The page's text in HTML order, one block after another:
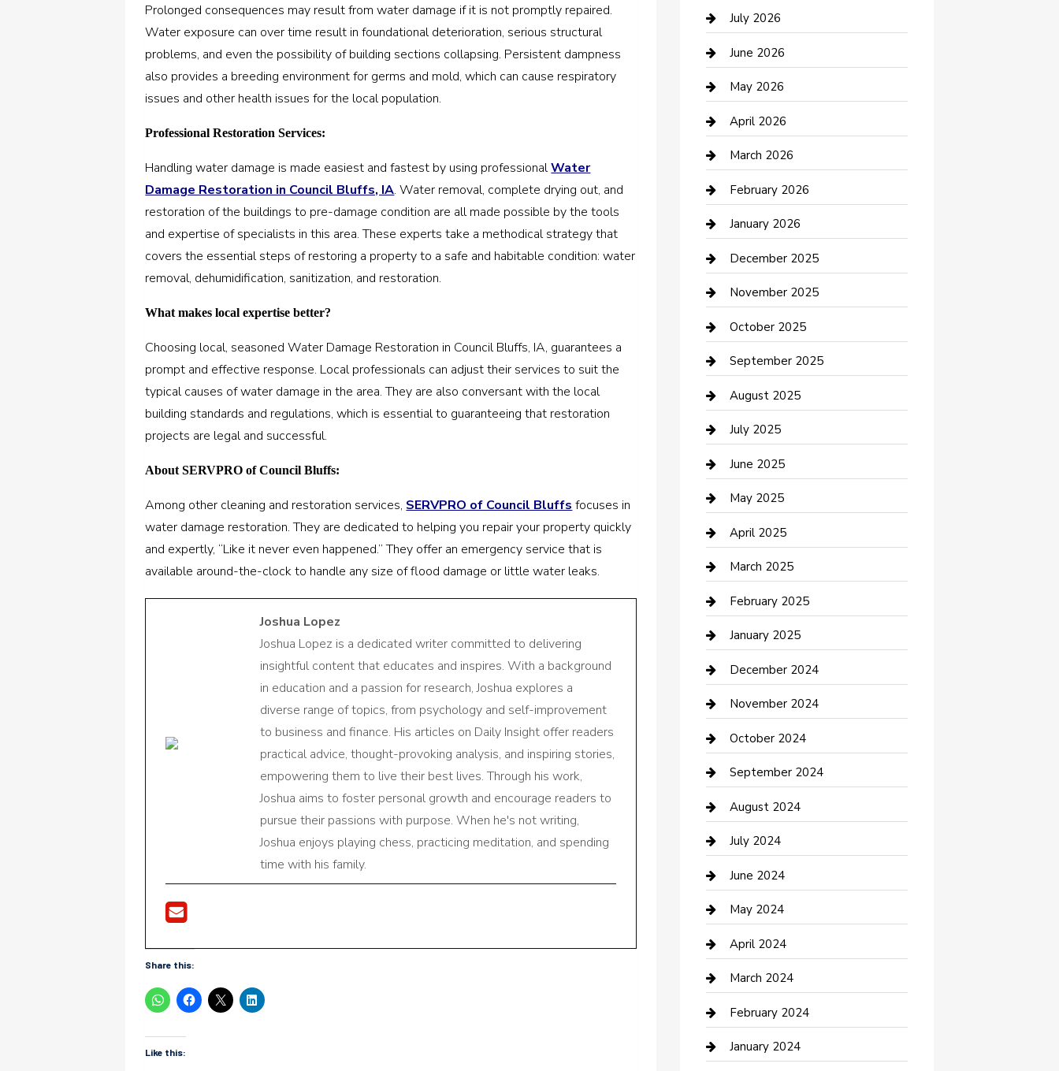
Prolonged consequences may result from water damage if it is not promptly repaired.
Water exposure can over time result in foundational deterioration, serious structural
problems, and even the possibility of building sections collapsing. Persistent dampness
also provides a breeding environment for germs and mold, which can cause respiratory
issues and other health issues for the local population.
Professional Restoration Services:
Handling water damage is made easiest and fastest by using professionalWater
Damage Restoration in Council Bluffs, IA. Water removal, complete drying out, and
restoration of the buildings to pre-damage condition are all made possible by the tools
and expertise of specialists in this area. These experts take a methodical strategy that
covers the essential steps of restoring a property to a safe and habitable condition: water
removal, dehumidification, sanitization, and restoration.
What makes local expertise better?
Choosing local, seasoned Water Damage Restoration in Council Bluffs, IA, guarantees a
prompt and effective response. Local professionals can adjust their services to suit the
typical causes of water damage in the area. They are also conversant with the local
building standards and regulations, which is essential to guaranteeing that restoration
projects are legal and successful.
About SERVPRO of Council Bluffs:
Among other cleaning and restoration services, SERVPRO of Council Bluffs focuses in
water damage restoration. They are dedicated to helping you repair your property quickly
and expertly, “Like it never even happened.” They offer an emergency service that is
available around-the-clock to handle any size of flood damage or little water leaks.
Joshua Lopez
Joshua Lopez is a dedicated writer committed to delivering
insightful content that educates and inspires. With a background
in education and a passion for research, Joshua explores a
diverse range of topics, from psychology and self-improvement
to business and finance. His articles on Daily Insight offer readers
practical advice, thought-provoking analysis, and inspiring stories,
empowering them to live their best lives. Through his work,
Joshua aims to foster personal growth and encourage readers to
pursue their passions with purpose. When he's not writing,
Joshua enjoys playing chess, practicing meditation, and spending
time with his family.
Share this:
Like this:
barber shops
Bathroom Remodeling
Beauty Salon and Products
Bicycle Shop
Boat Rental
Business
Business and Investment
cannabis
Canopy
Car Dealerships
Car Rental Agency
Car Wash
Careers and Recruitment
Carpet Cleaning
Casino
Caterer
Chemical Exporter
Chimney Services
Cleaning Service
Closet Services
Clothing and Designers
clothing store
Communication and Technology
Community
Computer and Internet
Construction and Maintenance
Construction and Remodeling
Consultant
Contractor
Counseling
Cremation Service
July 2026
June 2026
May 2026
April 2026
March 2026
February 2026
January 2026
December 2025
November 2025
October 2025
September 2025
August 2025
July 2025
June 2025
May 2025
April 2025
March 2025
February 2025
January 2025
December 2024
November 2024
October 2024
September 2024
August 2024
July 2024
June 2024
May 2024
April 2024
March 2024
February 2024
January 2024